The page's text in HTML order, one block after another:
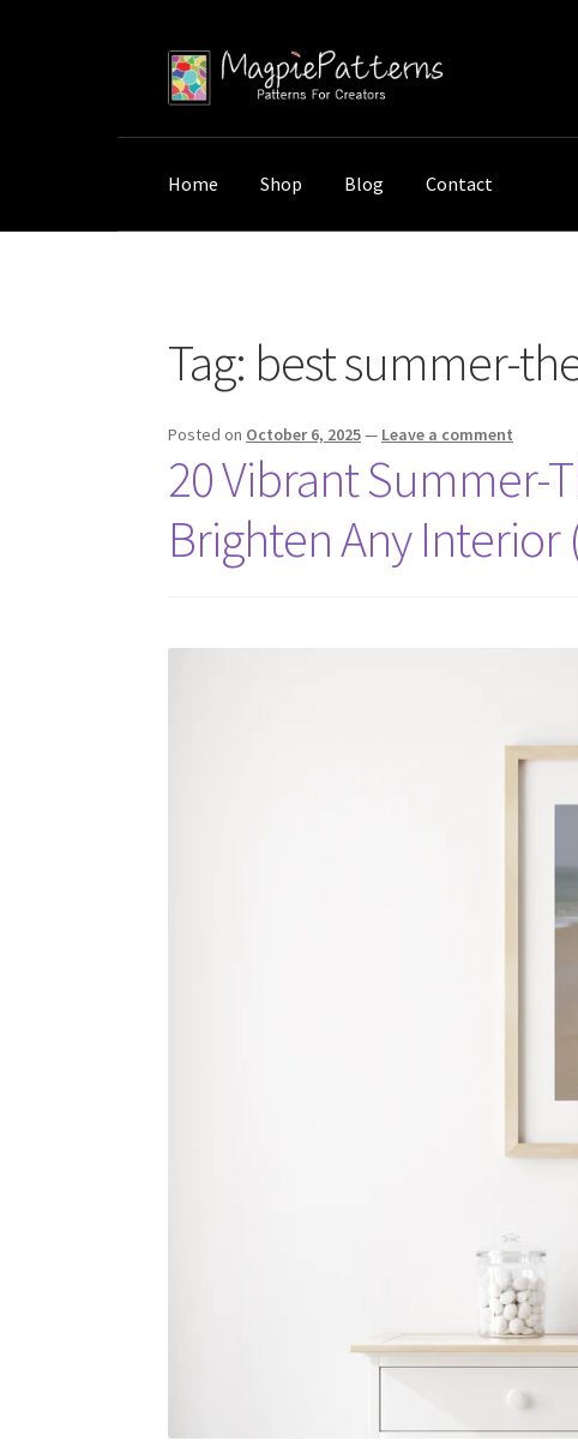
Skip
to
Skip
to
Home Shop Blog Contact
Tag: best summer-
Posted on October 6, 2025— Leave a comment
20 Vibrant Summer-
Brighten Any Interior